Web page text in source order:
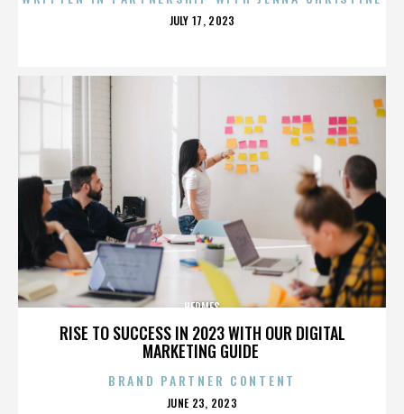
POSTED
JULY 17, 2023
RISE TO SUCCESS IN 2023 WITH OUR DIGITAL
MARKETING GUIDE
HERMES
BRAND PARTNER CONTENT
POSTED
JUNE 23, 2023